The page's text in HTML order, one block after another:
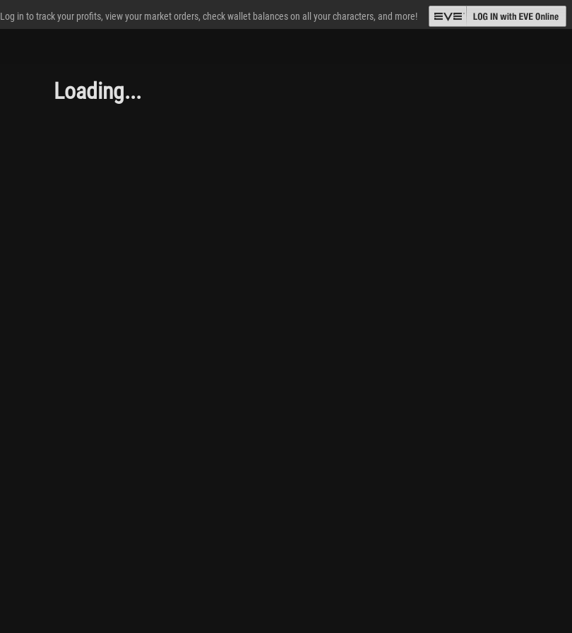
Log in to track your profits, view your market orders, check wallet balances on all your characters, and more!
Loading...